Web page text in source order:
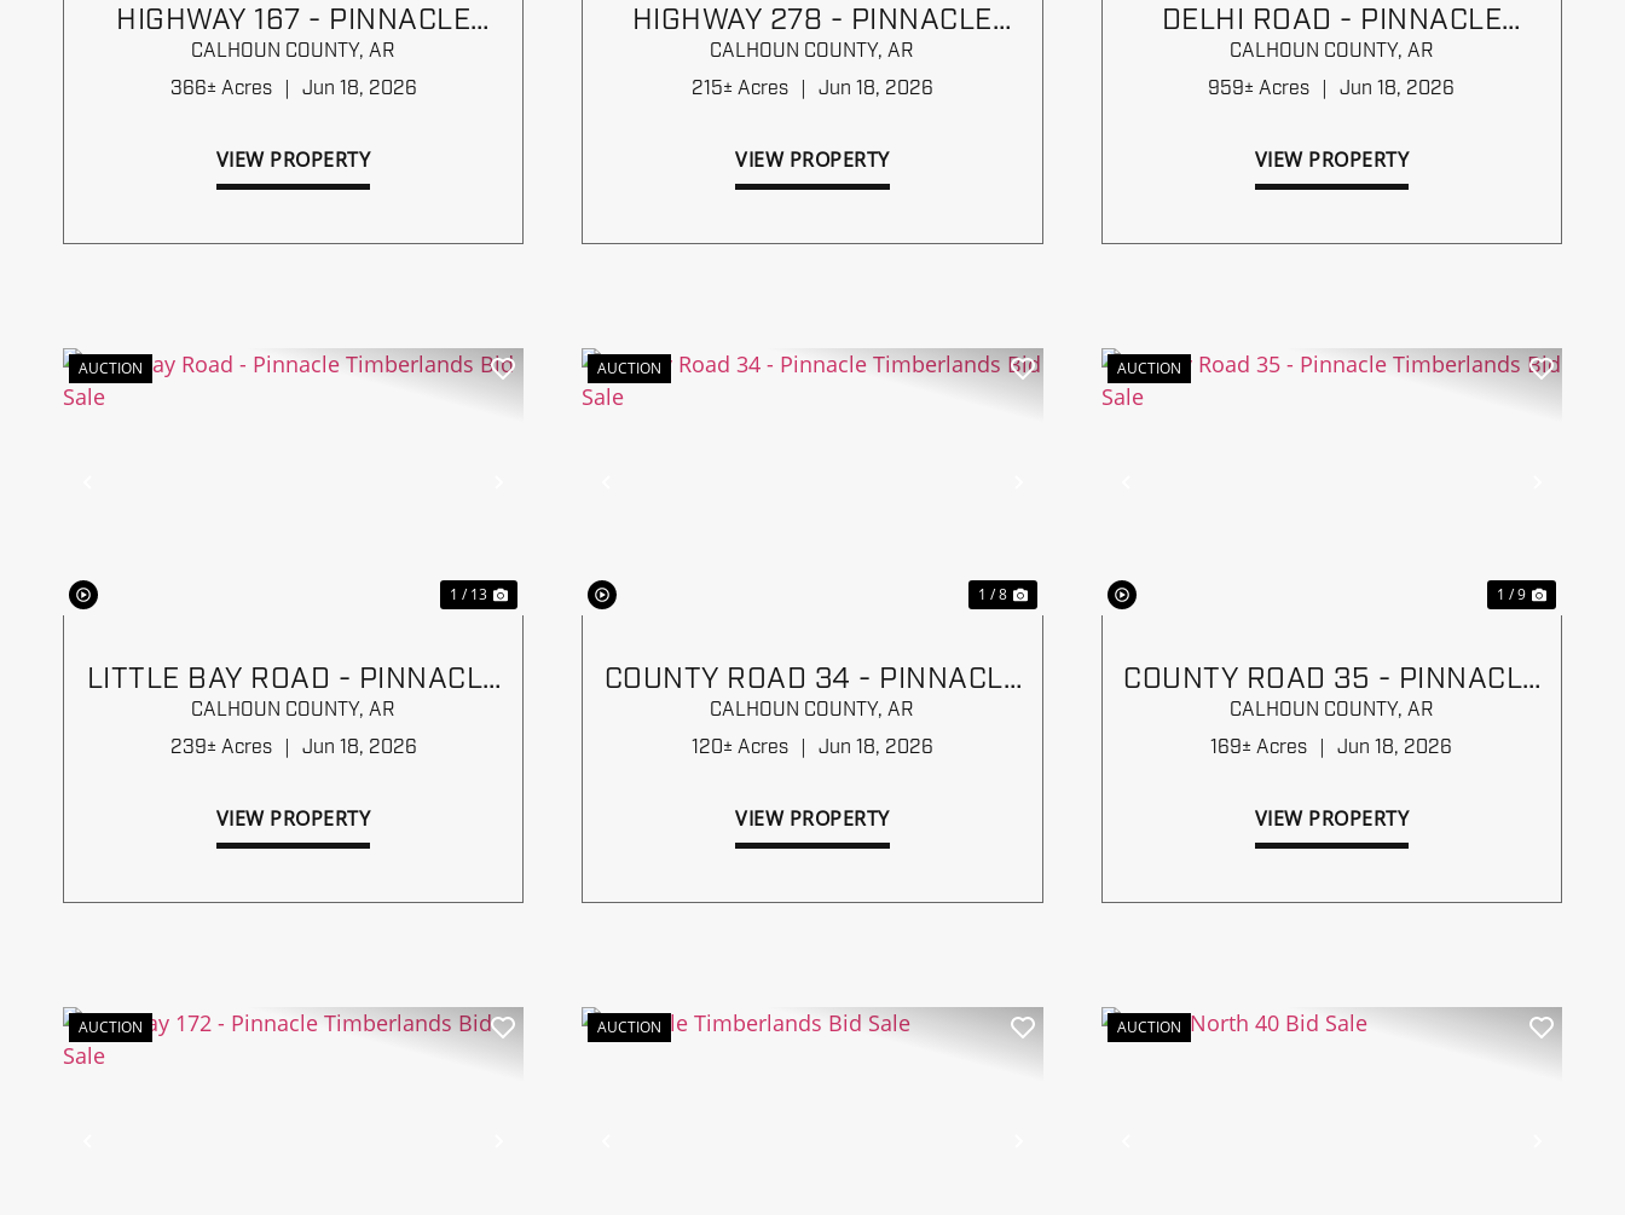
HIGHWAY 167 - PINNACLE
TIMBERLANDS BID SALE
CALHOUN COUNTY,AR
366± Acres
Jun 18, 2026
VIEW PROPERTY
HIGHWAY 278 - PINNACLE
TIMBERLANDS BID SALE
CALHOUN COUNTY,AR
215± Acres
Jun 18, 2026
VIEW PROPERTY
DELHI ROAD - PINNACLE
TIMBERLANDS BID SALE
CALHOUN COUNTY, AR
959± Acres
Jun 18, 2026
VIEW PROPERTY
AUCTION
1 / 13
LITTLE BAY ROAD - PINNACLE
TIMBERLANDS BID SALE
CALHOUN COUNTY,AR
239± Acres
Jun 18, 2026
VIEW PROPERTY
AUCTION
1 / 8
COUNTY ROAD 34 - PINNACLE
TIMBERLANDS BID SALE
CALHOUN COUNTY,AR
120± Acres
Jun 18, 2026
VIEW PROPERTY
AUCTION
1 / 9
COUNTY ROAD 35 - PINNACLE
TIMBERLANDS BID SALE
CALHOUN COUNTY, AR
169± Acres
Jun 18, 2026
VIEW PROPERTY
AUCTION AUCTION AUCTION